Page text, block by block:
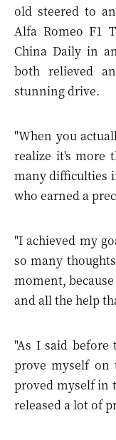
old steered to
Alfa Romeo F1
China Daily in
both relieved
stunning drive.
"When you
realize it's more
many difficulties
who earned a
"I achieved my
so many
moment,
and all the help
"As I said
prove myself on
proved myself in
released a lot of